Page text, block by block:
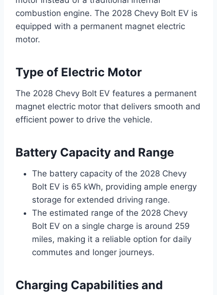
combustion engine. The 2028 Chevy Bolt EV is
equipped with a permanent magnet electric
motor.
Type of Electric Motor
The 2028 Chevy Bolt EV features a permanent
magnet electric motor that delivers smooth and
efficient power to drive the vehicle.
Battery Capacity and Range
The battery capacity of the 2028 Chevy
Bolt EV is 65 kWh, providing ample energy
storage for extended driving range.
The estimated range of the 2028 Chevy
Bolt EV on a single charge is around 259
miles, making it a reliable option for daily
commutes and longer journeys.
Charging Capabilities and